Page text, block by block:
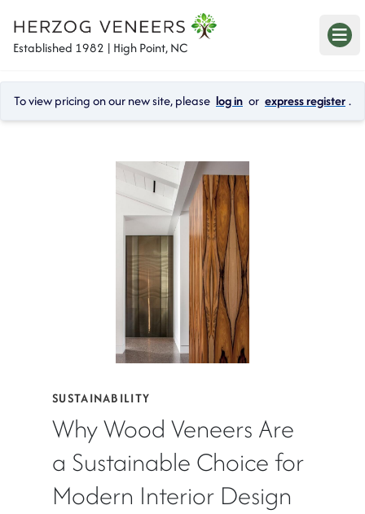
Established 1982 | High Point, NC
To view pricing on our new site, please log in or express register.
SUSTAINABILITY
Why Wood Veneers Are
a Sustainable Choice for
Modern Interior Design